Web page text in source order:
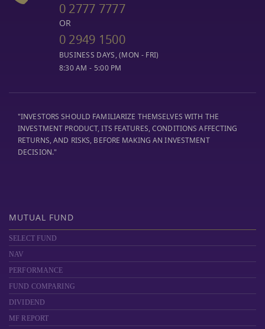
0 2777 7777
OR
0 2949 1500
BUSINESS DAYS, (MON - FRI)
8:30 AM - 5:00 PM
"INVESTORS SHOULD FAMILIARIZE THEMSELVES WITH THE
INVESTMENT PRODUCT, ITS FEATURES, CONDITIONS AFFECTING
RETURNS, AND RISKS, BEFORE MAKING AN INVESTMENT
DECISION."
MUTUAL FUND
SELECT FUND
NAV
PERFORMANCE
FUND COMPARING
DIVIDEND
MF REPORT